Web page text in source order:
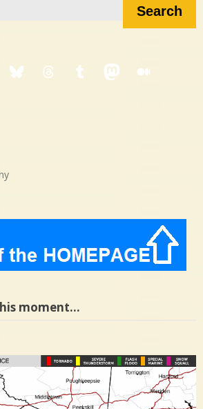
Search
BlueskyThreadsTumblrMastodon
Medium
moment…